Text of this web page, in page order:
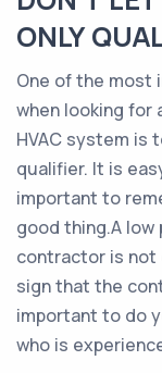
ONLY
One of the most
when looking for
HVAC system is
qualifier. It is
important to
good thing.A low
contractor is not
sign that the
important to do
who is